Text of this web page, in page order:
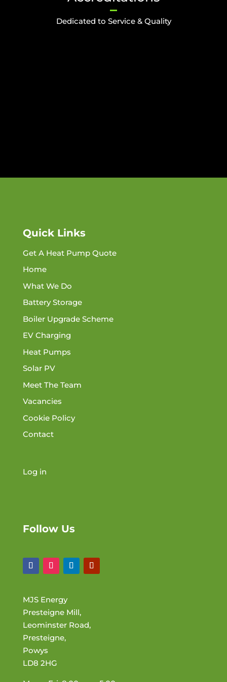
Dedicated to Service & Quality
Quick Links
Get A Heat Pump Quote
Home
What We Do
Battery Storage
Boiler Upgrade Scheme
EV Charging
Heat Pumps
Solar PV
Meet The Team
Vacancies
Cookie Policy
Contact
Log in
Follow Us
MJS Energy
Presteigne Mill,
Leominster Road,
Presteigne,
Powys
LD8 2HG